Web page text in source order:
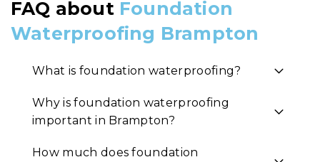
FAQ about Foundation
Waterproofing Brampton
What is foundation waterproofing?
Why is foundation waterproofing
important in Brampton?
How much does foundation